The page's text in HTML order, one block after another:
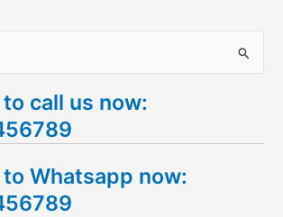
call us now:
Whatsapp now: